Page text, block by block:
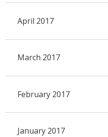
April 2017
March 2017
February 2017
January 2017